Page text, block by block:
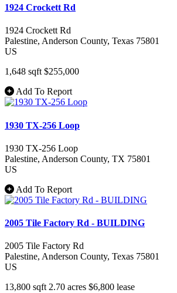
1924 Crockett Rd
1924 Crockett Rd
Palestine, Anderson County, Texas 75801
US
1,648 sqft $255,000
Add To Report
1930 TX-256 Loop
1930 TX-256 Loop
Palestine, Anderson County, TX 75801
US
Add To Report
2005 Tile Factory Rd - BUILDING
2005 Tile Factory Rd
Palestine, Anderson County, Texas 75801
US
13,800 sqft 2.70 acres $6,800 lease